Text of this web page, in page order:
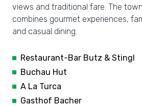
views and traditional fare. The
combines gourmet experiences,
and casual dining.
Restaurant-Bar Butz & Stingl
Buchau Hut
A La Turca
Gasthof Bacher